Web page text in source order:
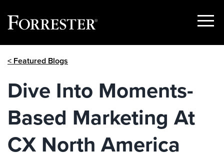
Show
< Featured Blogs
Dive Into Moments-
Based Marketing At
CX North America